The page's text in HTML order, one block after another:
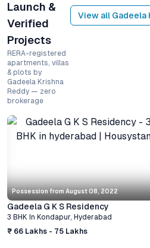
Launch &
Verified
Projects
RERA-registered
apartments, villas
& plots by
Gadeela Krishna
Reddy — zero
brokerage
View all Gadeela
Possession from August 08, 2022
Gadeela G K S Residency
3 BHK In Kondapur, Hyderabad
₹ 66 Lakhs - 75 Lakhs